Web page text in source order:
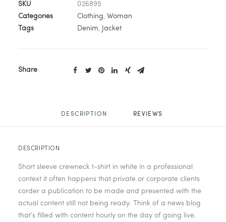
SKU
026895
Categories
Clothing, Woman
Tags
Denim, Jacket
Share
DESCRIPTION REVIEWS
DESCRIPTION
Short sleeve crewneck t-shirt in white in a professional
context it often happens that private or corporate clients
corder a publication to be made and presented with the
actual content still not being ready. Think of a news blog
that’s filled with content hourly on the day of going live.